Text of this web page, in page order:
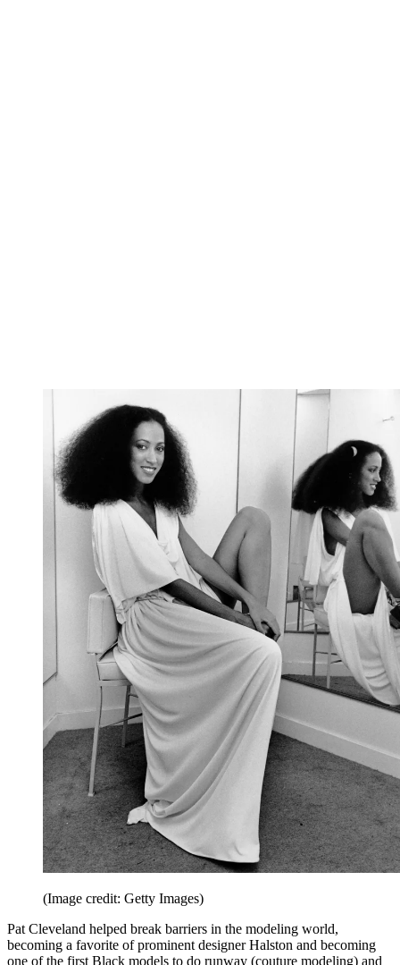
(Image credit: Getty Images)
Pat Cleveland helped break barriers in the modeling world,
becoming a favorite of prominent designer Halston and becoming
one of the first Black models to do runway (couture modeling) and